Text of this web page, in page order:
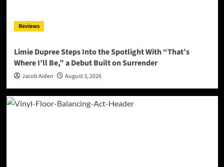
Reviews
Limie Dupree Steps Into the Spotlight With “That’s
Where I’ll Be,” a Debut Built on Surrender
Jacob Aiden August 3, 2026